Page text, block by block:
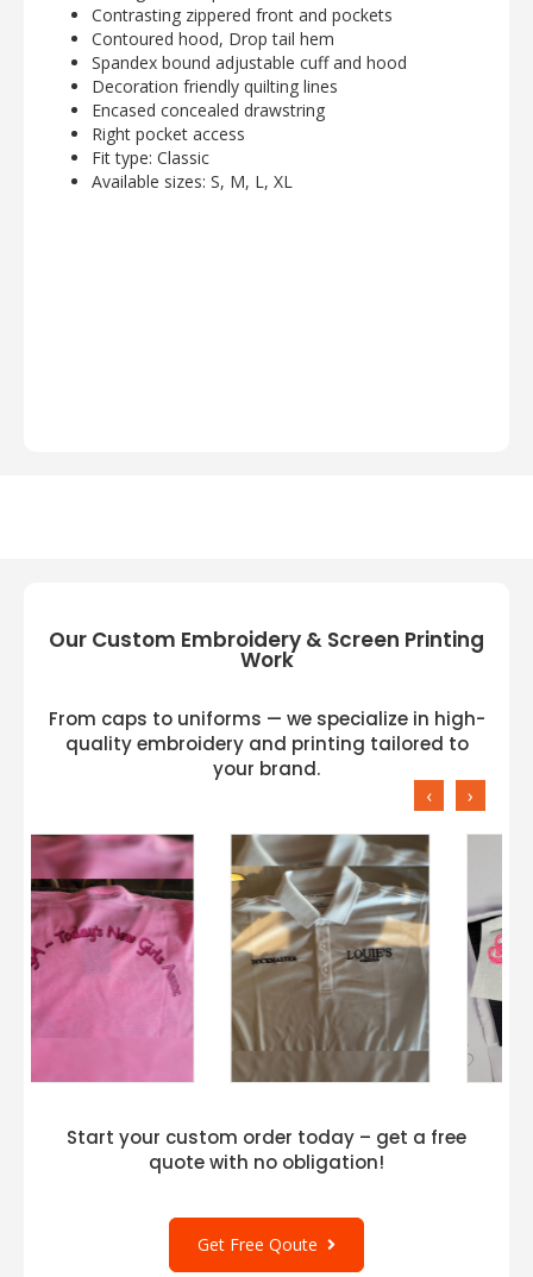
Contrasting zippered front and pockets
Contoured hood, Drop tail hem
Spandex bound adjustable cuff and hood
Decoration friendly quilting lines
Encased concealed drawstring
Right pocket access
Fit type: Classic
Available sizes: S, M, L, XL
Our Custom Embroidery & Screen Printing
Work
From caps to uniforms — we specialize in high-
quality embroidery and printing tailored to
your brand.
‹ ›
Start your custom order today – get a free
quote with no obligation!
Get Free Qoute